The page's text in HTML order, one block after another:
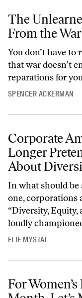
The
From the
You don’t have to
that war doesn’t
reparations for
SPENCER ACKERMAN
Corporate
Longer
About
In what should be
one, corporations
“Diversity,
loudly
ELIE MYSTAL
For